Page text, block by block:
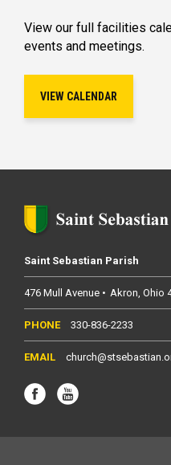
View our full facilities
events and meetings.
VIEW CALENDAR
Saint Sebastian Parish
476 Mull Avenue Akron Ohio
330-836-2233